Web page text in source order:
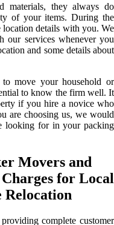
materials, they always do
of your items. During the
location details with you. We
our services whenever you
and some details about
move your household or
to know the firm well. It
if you hire a novice who
are choosing us, we would
looking for in your packing
Movers and
for Local
Relocation
complete customer